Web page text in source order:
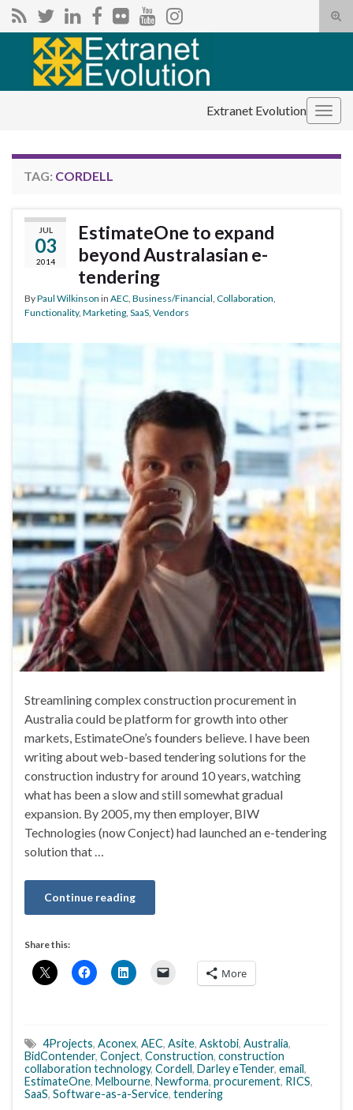
Search for:
Extranet Evolution
TAG: CORDELL
JUL
03
2014
EstimateOne to expand
beyond Australasian e-
tendering
ByPaul Wilkinson in AEC Business/Financial Collaboration
Functionality, Marketing SaaS Vendors
Streamlining complex construction procurement in
Australia could be platform for growth into other
markets, EstimateOne’s founders believe. I have been
writing about web-based tendering solutions for the
construction industry for around 10 years, watching
what has been a slow and still somewhat gradual
expansion. By 2005, my then employer, BIW
Technologies (now Conject) had launched an e-tendering
solution that …
Continue reading
Share this:
More
4Projects, Aconex, AEC, Asite, Asktobi, Australia,
BidContender, Conject, Construction, construction
collaboration technology, Cordell, Darley eTender, email,
EstimateOne, Melbourne, Newforma, procurement, RICS,
SaaS, Software-as-a-Service, tendering